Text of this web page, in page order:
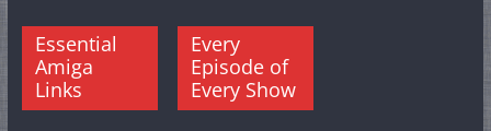
Essential
Amiga
Links
Every
Episode of
Every Show